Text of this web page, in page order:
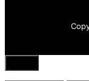
Close